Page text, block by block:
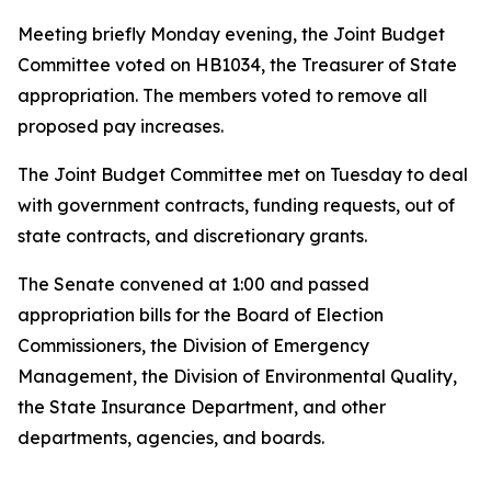
Meeting briefly Monday evening, the Joint Budget
Committee voted on HB1034, the Treasurer of State
appropriation. The members voted to remove all
proposed pay increases.
The Joint Budget Committee met on Tuesday to deal
with government contracts, funding requests, out of
state contracts, and discretionary grants.
The Senate convened at 1:00 and passed
appropriation bills for the Board of Election
Commissioners, the Division of Emergency
Management, the Division of Environmental Quality,
the State Insurance Department, and other
departments, agencies, and boards.